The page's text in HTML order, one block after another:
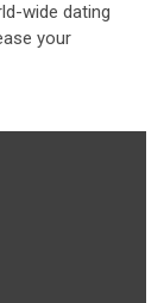
wide dating
your